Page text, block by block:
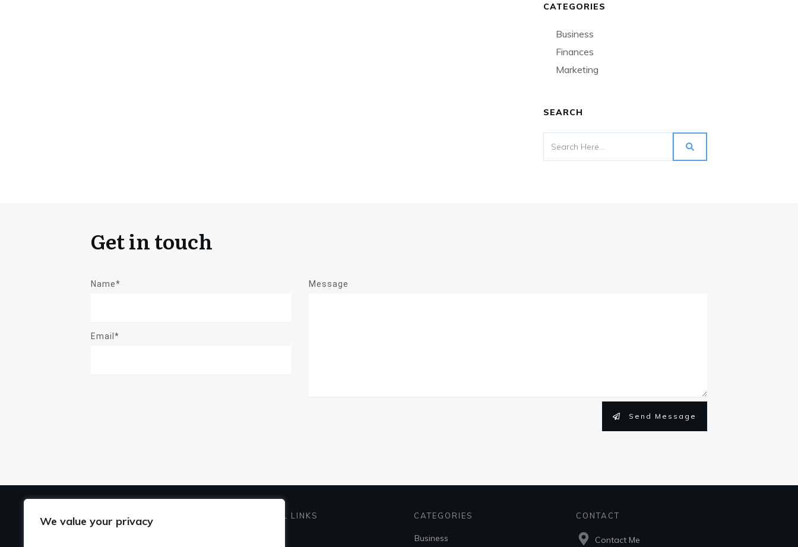
We value your privacy
CATEGORIES
Business
Finances
Marketing
SEARCH
Get in touch
Name*
Email*
Message
Send Message
USEFUL LINKS CATEGORIES
Business
CONTACT
Contact Me